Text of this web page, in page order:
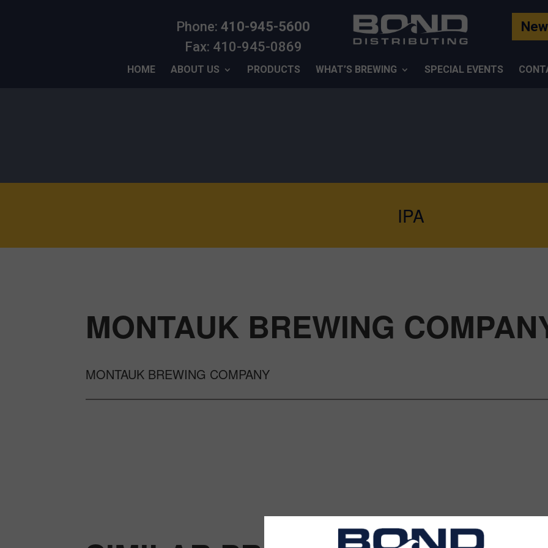
Phone:410-945-5600
Fax: 410-945-0869
HOME ABOUT US PRODUCTS WHAT’S BREWING SPECIAL EVENTS
IPA
MONTAUK BREWING
MONTAUK BREWING COMPANY